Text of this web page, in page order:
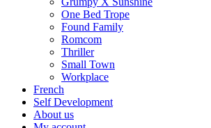
One Bed Trope
Found Family
Romcom
Thriller
Small Town
Workplace
French
Self Development
About us